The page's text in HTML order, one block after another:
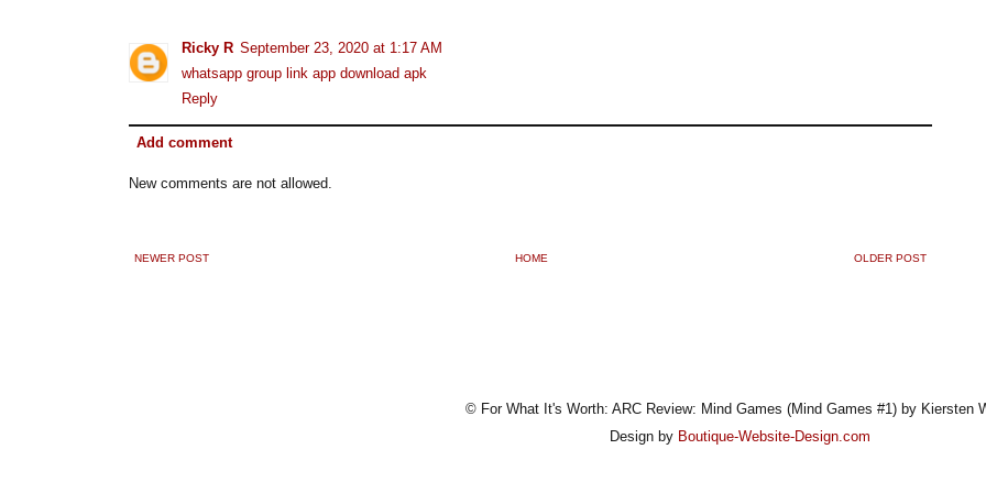
Ricky R September 23, 2020 at 1:17 AM
whatsapp group link app download apk
Reply
Add comment
New comments are not allowed.
NEWER POST OLDER POST
HOME
© For What It's Worth: ARC Review: Mind Games (Mind Games #1) by Kiersten
Design by Boutique-Website-Design.com